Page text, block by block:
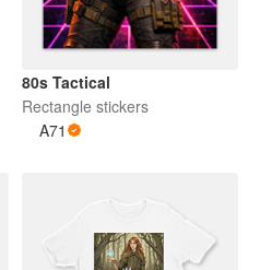
80s Tactical
Rectangle stickers
A71